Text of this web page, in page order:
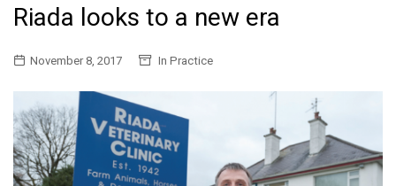
Riada looks to a new era
November 8, 2017 In Practice